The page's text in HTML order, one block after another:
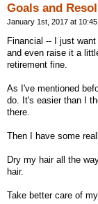
Goals and
January 1st, 2017 at
Financial -- I just
and even raise it a
retirement fine.
As I've mentioned
do. It's easier than I
there.
Then I have some
Dry my hair all the
hair.
Take better care of